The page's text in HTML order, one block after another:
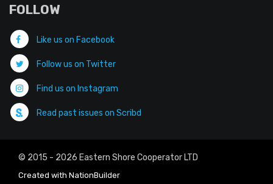
FOLLOW
Like us on Facebook
Follow us on Twitter
Find us on Instagram
Read past issues on Scribd
© 2015 - 2026 Eastern Shore Cooperator LTD
Created with NationBuilder